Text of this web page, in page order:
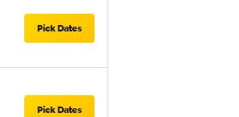
Pick Dates
Pick Dates